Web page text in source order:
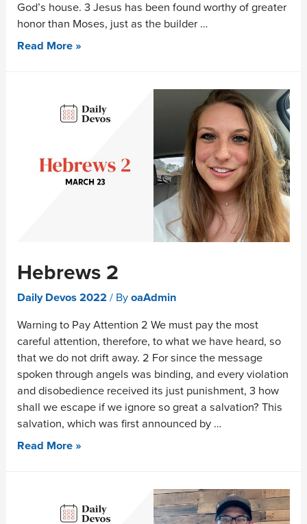
God’s house. 3 Jesus has been found worthy of greater
honor than Moses, just as the builder …
Read More »
Hebrews 2
Daily Devos 2022 / ByoaAdmin
Warning to Pay Attention 2 We must pay the most
careful attention, therefore, to what we have heard, so
that we do not drift away. 2 For since the message
spoken through angels was binding, and every violation
and disobedience received its just punishment, 3 how
shall we escape if we ignore so great a salvation? This
salvation, which was first announced by …
Read More »